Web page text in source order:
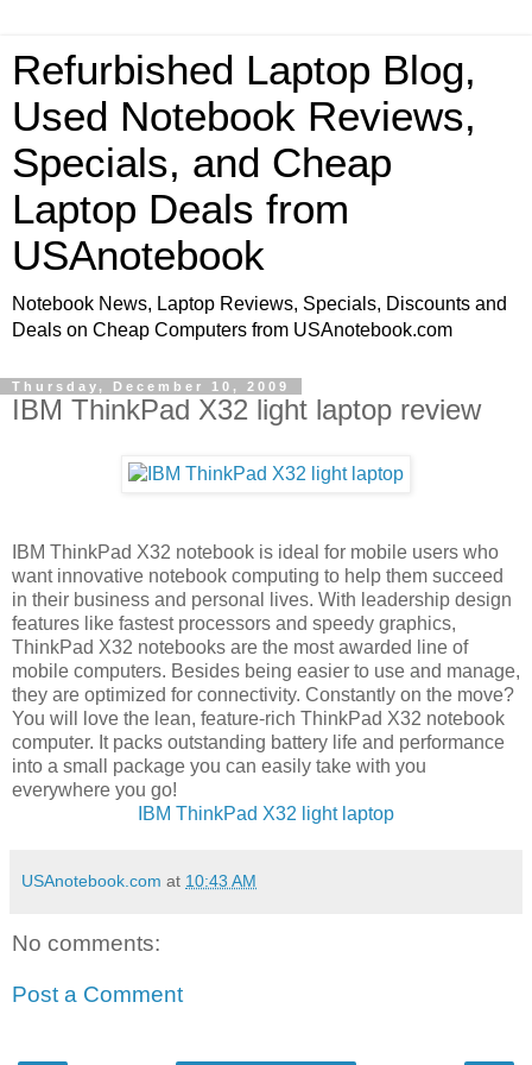
Refurbished Laptop Blog,
Used Notebook Reviews,
Specials, and Cheap
Laptop Deals from
USAnotebook
Notebook News, Laptop Reviews, Specials, Discounts and
Deals on Cheap Computers from USAnotebook.com
Thursday, December 10, 2009
IBM ThinkPad X32 light laptop review
IBM ThinkPad X32 notebook is ideal for mobile users who
want innovative notebook computing to help them succeed
in their business and personal lives. With leadership design
features like fastest processors and speedy graphics,
ThinkPad X32 notebooks are the most awarded line of
mobile computers. Besides being easier to use and manage,
they are optimized for connectivity. Constantly on the move?
You will love the lean, feature-rich ThinkPad X32 notebook
computer. It packs outstanding battery life and performance
into a small package you can easily take with you
everywhere you go!
IBM ThinkPad X32 light laptop
USAnotebook.com at 10:43 AM
No comments:
Post a Comment